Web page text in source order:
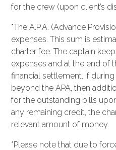
for the crew (upon client’s
*The A.P.A. (Advance
expenses. This sum is
charter fee. The captain
expenses and at the end of
financial settlement. If
beyond the APA, then
for the outstanding bills
any remaining credit, the
relevant amount of money.
*Please note that due to